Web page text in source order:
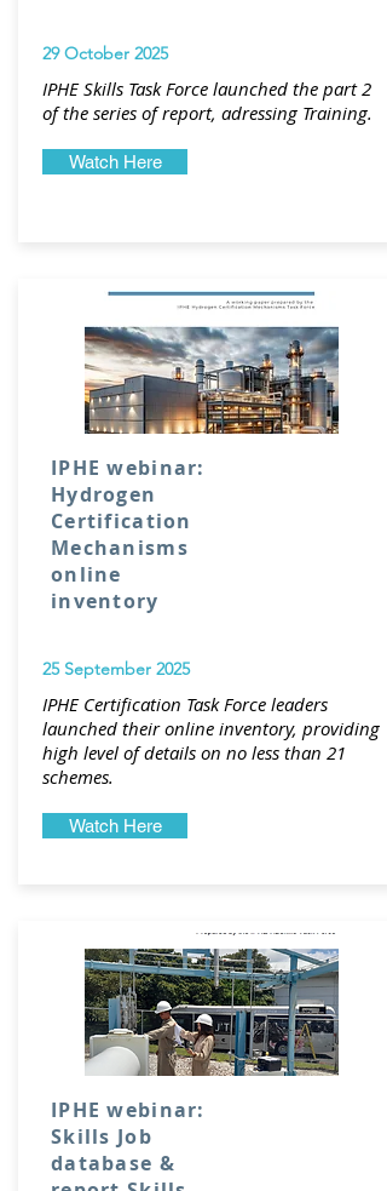
29 October 2025
IPHE Skills Task Force launched the part 2
of the series of report, adressing Training.
Watch Here
IPHE webinar:
Hydrogen
Certification
Mechanisms
online
inventory
25 September 2025
IPHE Certification Task Force leaders
launched their online inventory, providing
high level of details on no less than 21
schemes.
Watch Here
IPHE webinar:
Skills Job
database &